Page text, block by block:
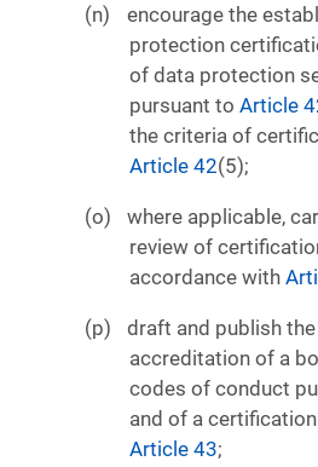
encourage the
protection
of data protection
pursuant to Article
the criteria of
Article 42(5);
where applicable,
review of
accordance with
draft and publish
accreditation of a
codes of conduct
and of a
Article 43;